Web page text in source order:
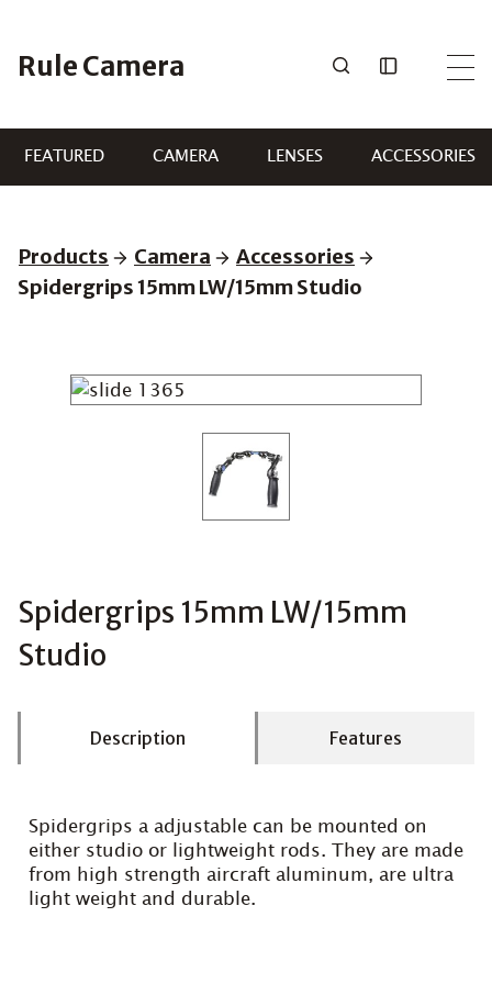
content
Rule Camera
FEATURED CAMERA LENSES ACCESSORIES
Products Camera
Accessories
Spidergrips 15mm LW/15mm Studio
Spidergrips 15mm LW/15mm
Studio
Description Features
Spidergrips a adjustable can be mounted on
either studio or lightweight rods. They are made
from high strength aircraft aluminum, are ultra
light weight and durable.